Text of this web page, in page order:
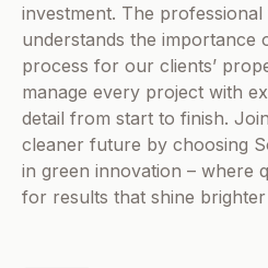
investment. The
understands the importance
process for our clients’
manage every project with
detail from start to finish.
cleaner future by choosing
in green innovation – where
for results that shine